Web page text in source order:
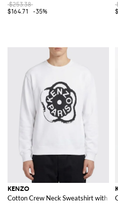
$253.38
$164.71
-35%
KENZO
Cotton Crew Neck Sweatshirt with